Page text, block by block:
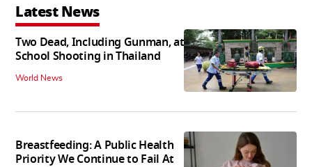
Latest News
Two Dead, Including Gunman, at
School Shooting in Thailand
World News
Breastfeeding: A Public Health
Priority We Continue to Fail At